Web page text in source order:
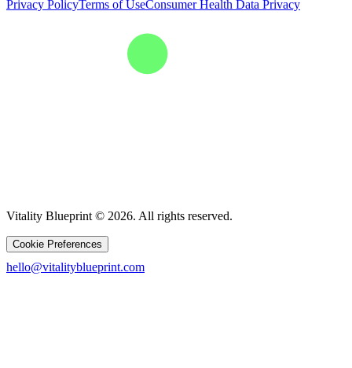
Privacy PolicyTerms of UseConsumer Health Data Privacy
Vitality Blueprint © 2026. All rights reserved.
Cookie Preferences
hello@vitalityblueprint.com